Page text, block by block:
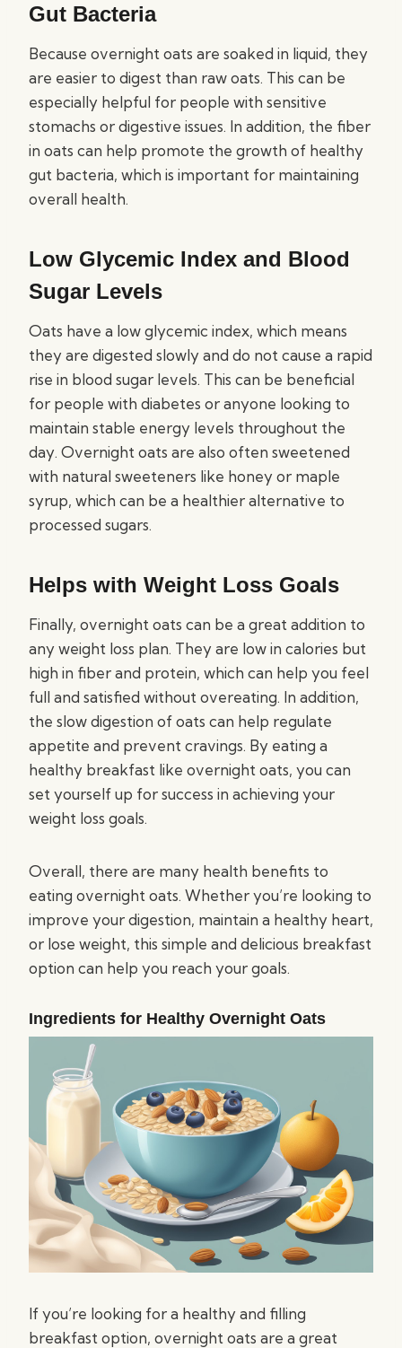
Gut Bacteria
Because overnight oats are soaked in liquid, they
are easier to digest than raw oats. This can be
especially helpful for people with sensitive
stomachs or digestive issues. In addition, the fiber
in oats can help promote the growth of healthy
gut bacteria, which is important for maintaining
overall health.
Low Glycemic Index and Blood
Sugar Levels
Oats have a low glycemic index, which means
they are digested slowly and do not cause a rapid
rise in blood sugar levels. This can be beneficial
for people with diabetes or anyone looking to
maintain stable energy levels throughout the
day. Overnight oats are also often sweetened
with natural sweeteners like honey or maple
syrup, which can be a healthier alternative to
processed sugars.
Helps with Weight Loss Goals
Finally, overnight oats can be a great addition to
any weight loss plan. They are low in calories but
high in fiber and protein, which can help you feel
full and satisfied without overeating. In addition,
the slow digestion of oats can help regulate
appetite and prevent cravings. By eating a
healthy breakfast like overnight oats, you can
set yourself up for success in achieving your
weight loss goals.
Overall, there are many health benefits to
eating overnight oats. Whether you’re looking to
improve your digestion, maintain a healthy heart,
or lose weight, this simple and delicious breakfast
option can help you reach your goals.
Ingredients for Healthy Overnight Oats
If you’re looking for a healthy and filling
breakfast option, overnight oats are a great